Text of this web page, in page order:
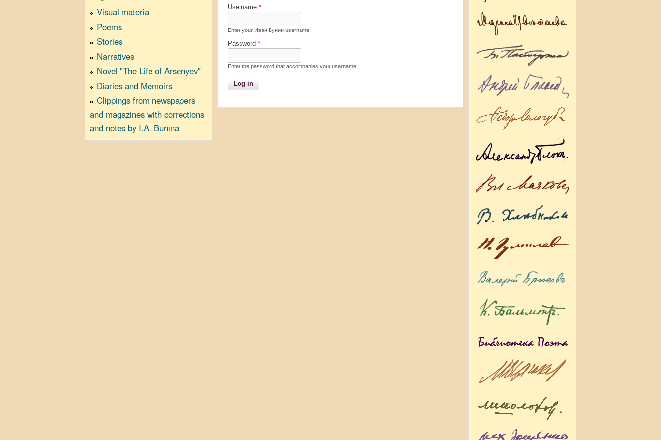
Username *
Enter your Иван Бунин username.
Password *
Enter the password that accompanies your username.
Visual material
Poems
Stories
Narratives
Novel "The Life of Arsenyev"
Diaries and Memoirs
Clippings from newspapers
and magazines with corrections
and notes by I.A. Bunina